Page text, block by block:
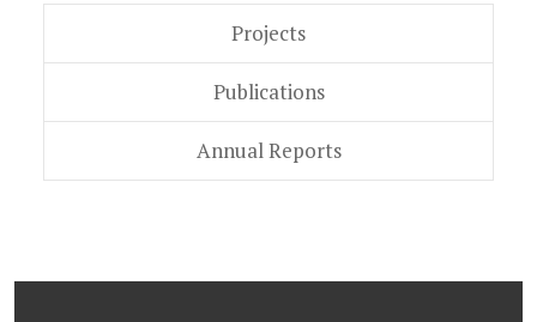
Projects
Publications
Annual Reports